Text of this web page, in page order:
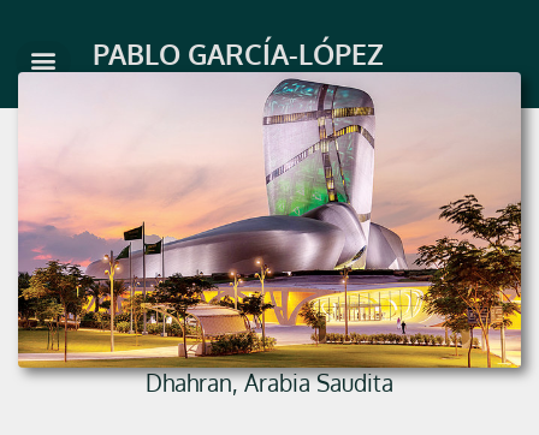
content
PABLO GARCÍA-LÓPEZ
Dhahran, Arabia Saudita